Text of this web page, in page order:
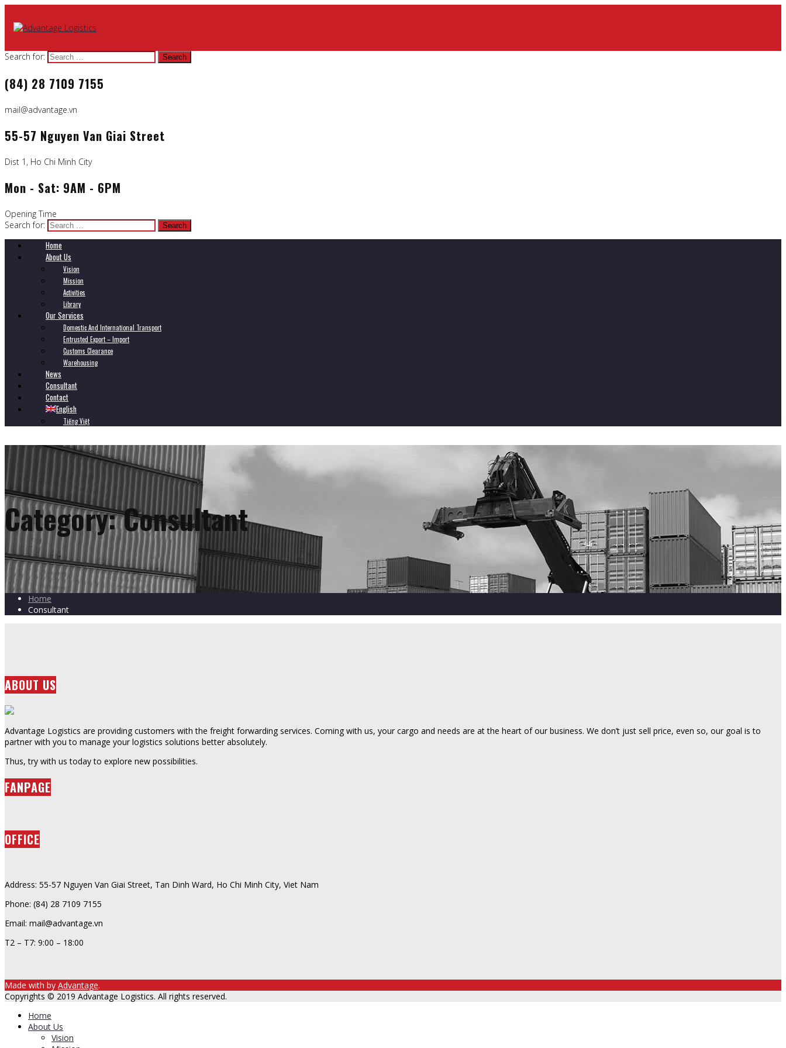
Search for:
(84) 28 7109 7155
mail@advantage.vn
55-57 Nguyen Van Giai Street
Dist 1, Ho Chi Minh City
Mon - Sat: 9AM - 6PM
Opening Time
Search for:
Home
About Us
Vision
Mission
Activities
Library
Our Services
Domestic And International Transport
Entrusted Export – Import
Customs Clearance
Warehousing
News
Consultant
Contact
English
Tiếng Việt
Category:Consultant
Home
Consultant
ABOUT US
Advantage Logistics are providing customers with the freight forwarding services. Coming with us, your cargo and needs are at the heart of our business. We don’t just sell price, even so, our goal is to
partner with you to manage your logistics solutions better absolutely.
Thus, try with us today to explore new possibilities.
FANPAGE
OFFICE
Address: 55-57 Nguyen Van Giai Street, Tan Dinh Ward, Ho Chi Minh City, Viet Nam
Phone: (84) 28 7109 7155
Email: mail@advantage.vn
T2 – T7: 9:00 – 18:00
Made with by Advantage.
Copyrights © 2019 Advantage Logistics. All rights reserved.
Home
About Us
Vision